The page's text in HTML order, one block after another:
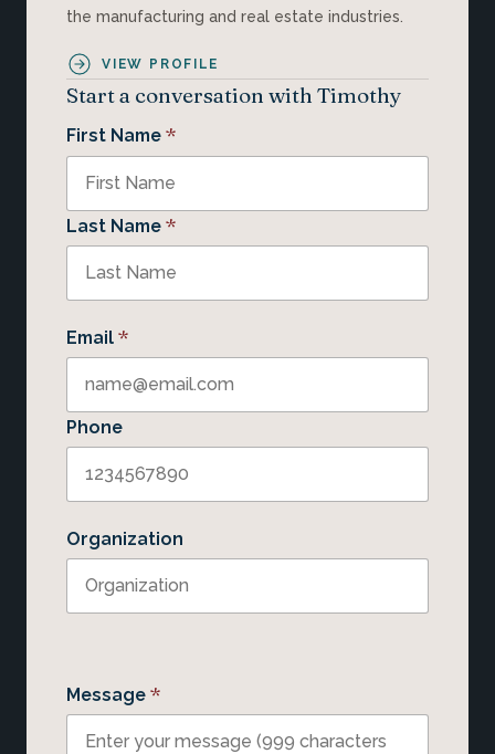
the manufacturing and real estate industries.
VIEW PROFILE
Start a conversation with Timothy
First Name *
Last Name *
Email *
Phone
Organization
Message *